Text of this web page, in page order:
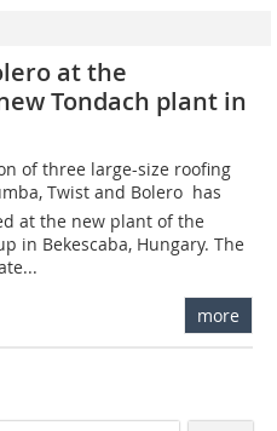
at the
Tondach plant in
of three large-size roofing
Twist and Bolero  has
at the new plant of the
in Bekescaba, Hungary. The
more